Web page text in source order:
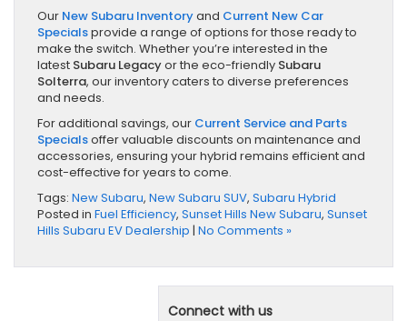
Our New Subaru Inventoryand Current New Car
Specialsprovide a range of options for those ready to
make the switch. Whether you’re interested in the
latest Subaru Legacyor the eco-friendly Subaru
Solterra, our inventory caters to diverse preferences
and needs.
For additional savings, our Current Service and Parts
Specialsoffer valuable discounts on maintenance and
accessories, ensuring your hybrid remains efficient and
cost-effective for years to come.
Tags: New Subaru, New Subaru SUV, Subaru Hybrid
Posted in Fuel Efficiency, Sunset Hills New Subaru, Sunset
Hills Subaru EV Dealership | No Comments »
Connect with us